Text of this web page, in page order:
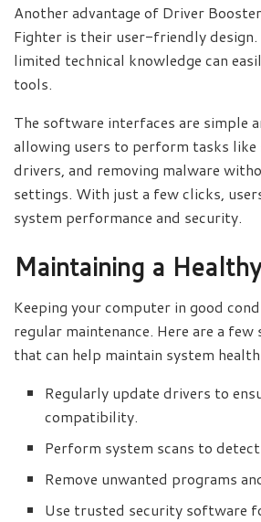
Another advantage of Driver
Fighter is their user-friendly design.
limited technical knowledge can
tools.
The software interfaces are simple
allowing users to perform tasks like
drivers, and removing malware
settings. With just a few clicks,
system performance and security.
Maintaining a
Keeping your computer in good
regular maintenance. Here are a
that can help maintain system
Regularly update drivers to
compatibility.
Perform system scans to
Remove unwanted programs
Use trusted security software